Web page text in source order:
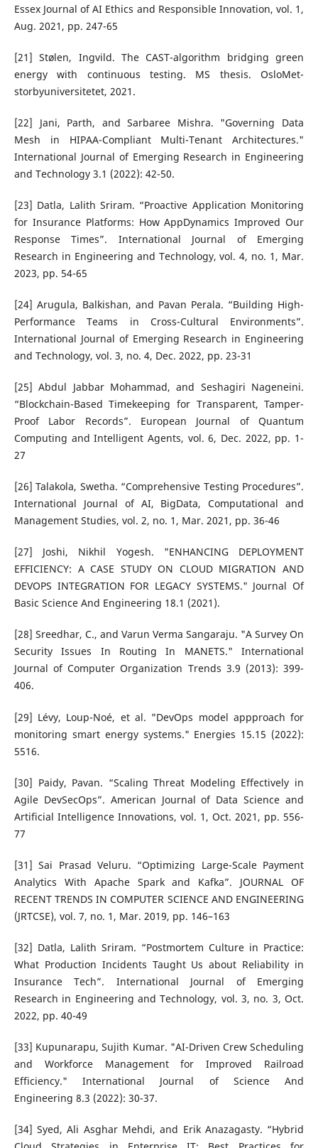
Essex Journal of AI Ethics and Responsible Innovation, vol. 1,
Aug. 2021, pp. 247-65
[21] Stølen, Ingvild. The CAST-algorithm bridging green
energy with continuous testing. MS thesis. OsloMet-
storbyuniversitetet, 2021.
[22] Jani, Parth, and Sarbaree Mishra. "Governing Data
Mesh in HIPAA-Compliant Multi-Tenant Architectures."
International Journal of Emerging Research in Engineering
and Technology 3.1 (2022): 42-50.
[23] Datla, Lalith Sriram. “Proactive Application Monitoring
for Insurance Platforms: How AppDynamics Improved Our
Response Times”. International Journal of Emerging
Research in Engineering and Technology, vol. 4, no. 1, Mar.
2023, pp. 54-65
[24] Arugula, Balkishan, and Pavan Perala. “Building High-
Performance Teams in Cross-Cultural Environments”.
International Journal of Emerging Research in Engineering
and Technology, vol. 3, no. 4, Dec. 2022, pp. 23-31
[25] Abdul Jabbar Mohammad, and Seshagiri Nageneini.
“Blockchain-Based Timekeeping for Transparent, Tamper-
Proof Labor Records”. European Journal of Quantum
Computing and Intelligent Agents, vol. 6, Dec. 2022, pp. 1-
27
[26] Talakola, Swetha. “Comprehensive Testing Procedures”.
International Journal of AI, BigData, Computational and
Management Studies, vol. 2, no. 1, Mar. 2021, pp. 36-46
[27] Joshi, Nikhil Yogesh. "ENHANCING DEPLOYMENT
EFFICIENCY: A CASE STUDY ON CLOUD MIGRATION AND
DEVOPS INTEGRATION FOR LEGACY SYSTEMS." Journal Of
Basic Science And Engineering 18.1 (2021).
[28] Sreedhar, C., and Varun Verma Sangaraju. "A Survey On
Security Issues In Routing In MANETS." International
Journal of Computer Organization Trends 3.9 (2013): 399-
406.
[29] Lévy, Loup-Noé, et al. "DevOps model appproach for
monitoring smart energy systems." Energies 15.15 (2022):
5516.
[30] Paidy, Pavan. “Scaling Threat Modeling Effectively in
Agile DevSecOps”. American Journal of Data Science and
Artificial Intelligence Innovations, vol. 1, Oct. 2021, pp. 556-
77
[31] Sai Prasad Veluru. “Optimizing Large-Scale Payment
Analytics With Apache Spark and Kafka”. JOURNAL OF
RECENT TRENDS IN COMPUTER SCIENCE AND ENGINEERING
(JRTCSE), vol. 7, no. 1, Mar. 2019, pp. 146–163
[32] Datla, Lalith Sriram. “Postmortem Culture in Practice:
What Production Incidents Taught Us about Reliability in
Insurance Tech”. International Journal of Emerging
Research in Engineering and Technology, vol. 3, no. 3, Oct.
2022, pp. 40-49
[33] Kupunarapu, Sujith Kumar. "AI-Driven Crew Scheduling
and Workforce Management for Improved Railroad
Efficiency." International Journal of Science And
Engineering 8.3 (2022): 30-37.
[34] Syed, Ali Asghar Mehdi, and Erik Anazagasty. “Hybrid